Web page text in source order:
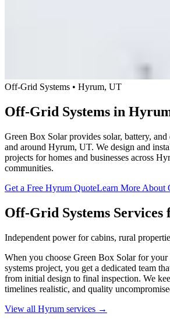
Off-Grid Systems • Hyrum, UT
Off-Grid Systems in
Green Box Solar provides solar, battery, and
and around Hyrum, UT. We design and
projects for homes and businesses across
communities.
Get a Free Hyrum QuoteLearn More About
Off-Grid Systems
Independent power for cabins, rural
When you choose Green Box Solar for
systems project, you get a dedicated team
from initial design to final inspection. We
timelines realistic, and quality
View all Hyrum services →